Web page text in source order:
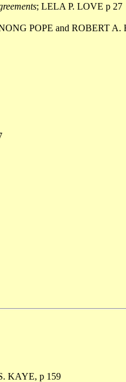
; LELA P. LOVE p 27
POPE and ROBERT A.
KAYE, p 159